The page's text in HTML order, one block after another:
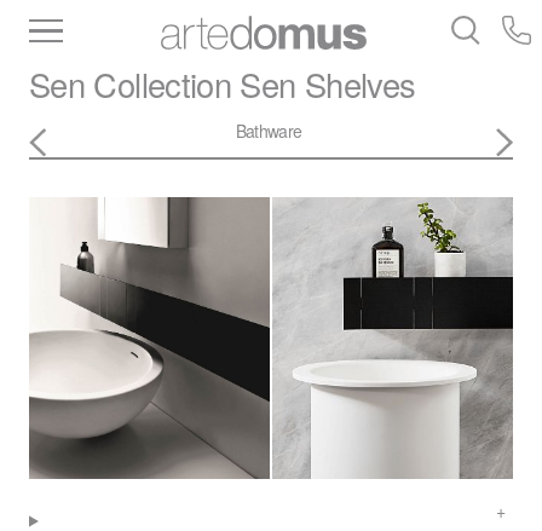
Slabs
Tiles Bathware Library
Sen Collection Sen Shelves
Bathware